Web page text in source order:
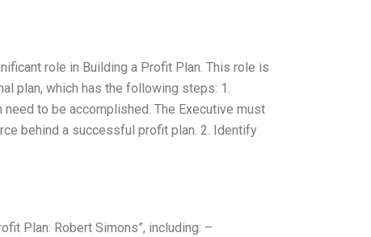
role in Building a Profit Plan. This role is
plan, which has the following steps: 1.
to be accomplished. The Executive must
behind a successful profit plan. 2. Identify
Plan: Robert Simons”, including: –